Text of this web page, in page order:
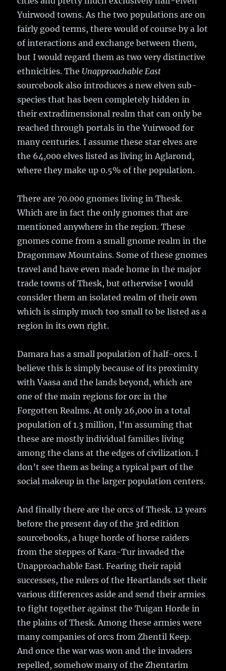
Yuirwood towns. As the two populations are on
fairly good terms, there would of course by a lot
of interactions and exchange between them,
but I would regard them as two very distinctive
ethnicities. The Unapproachable East
sourcebook also introduces a new elven sub-
species that has been completely hidden in
their extradimensional realm that can only be
reached through portals in the Yuirwood for
many centuries. I assume these star elves are
the 64,000 elves listed as living in Aglarond,
where they make up 0.5% of the population.
There are 70.000 gnomes living in Thesk.
Which are in fact the only gnomes that are
mentioned anywhere in the region. These
gnomes come from a small gnome realm in the
Dragonmaw Mountains. Some of these gnomes
travel and have even made home in the major
trade towns of Thesk, but otherwise I would
consider them an isolated realm of their own
which is simply much too small to be listed as a
region in its own right.
Damara has a small population of half-orcs. I
believe this is simply because of its proximity
with Vaasa and the lands beyond, which are
one of the main regions for orc in the
Forgotten Realms. At only 26,000 in a total
population of 1.3 million, I’m assuming that
these are mostly individual families living
among the clans at the edges of civilization. I
don’t see them as being a typical part of the
social makeup in the larger population centers.
And finally there are the orcs of Thesk. 12 years
before the present day of the 3rd edition
sourcebooks, a huge horde of horse raiders
from the steppes of Kara-Tur invaded the
Unapproachable East. Fearing their rapid
successes, the rulers of the Heartlands set their
various differences aside and send their armies
to fight together against the Tuigan Horde in
the plains of Thesk. Among these armies were
many companies of orcs from Zhentil Keep.
And once the war was won and the invaders
repelled, somehow many of the Zhentarim